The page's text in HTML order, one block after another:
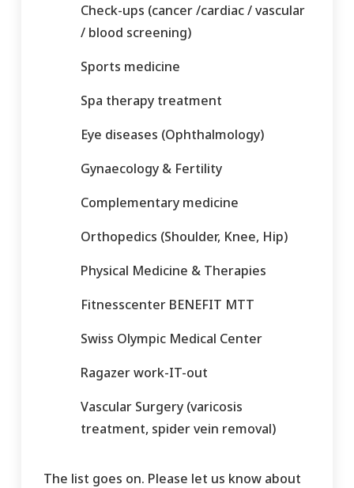
Check-ups (cancer /cardiac / vascular
/ blood screening)
Sports medicine
Spa therapy treatment
Eye diseases (Ophthalmology)
Gynaecology & Fertility
Complementary medicine
Orthopedics (Shoulder, Knee, Hip)
Physical Medicine & Therapies
Fitnesscenter BENEFIT MTT
Swiss Olympic Medical Center
Ragazer work-IT-out
Vascular Surgery (varicosis
treatment, spider vein removal)
The list goes on. Please let us know about